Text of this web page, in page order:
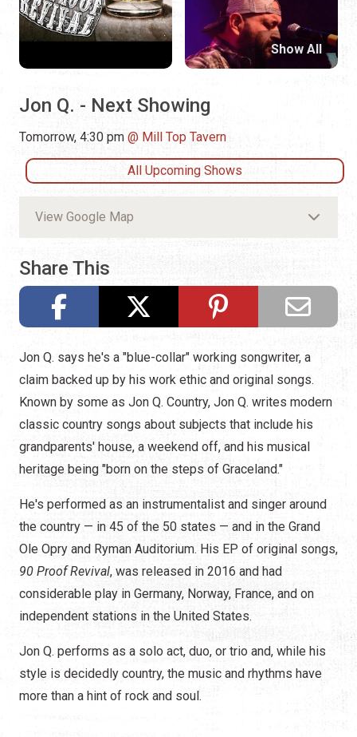
Jon Q. - Next Showing
Tomorrow, 4:30 pm Mill Top Tavern
All Upcoming Shows
View Google Map
Share This
Show All
Jon Q. says he's a "blue-collar" working songwriter, a
claim backed up by his work ethic and original songs.
Known by some as Jon Q. Country, Jon Q. writes modern
classic country songs about subjects that include his
grandparents' house, a weekend off, and his musical
heritage being "born on the steps of Graceland."
He's performed as an instrumentalist and singer around
the country — in 45 of the 50 states — and in the Grand
Ole Opry and Ryman Auditorium. His EP of original songs,
90 Proof Revival, was released in 2016 and had
considerable play in Germany, Norway, France, and on
independent stations in the United States.
Jon Q. performs as a solo act, duo, or trio and, while his
style is decidedly country, the music and rhythms have
more than a hint of rock and soul.